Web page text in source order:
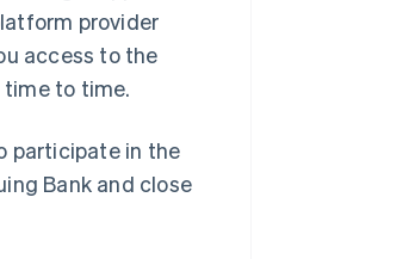
provider
access to the
time to time.
participate in the
Bank and close